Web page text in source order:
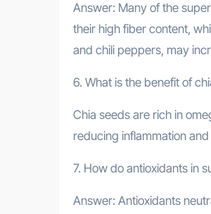
Answer: Many of the
their high fiber content,
and chili peppers, may
6. What is the benefit of
Chia seeds are rich in
reducing inflammation
7. How do antioxidants in
Answer: Antioxidants